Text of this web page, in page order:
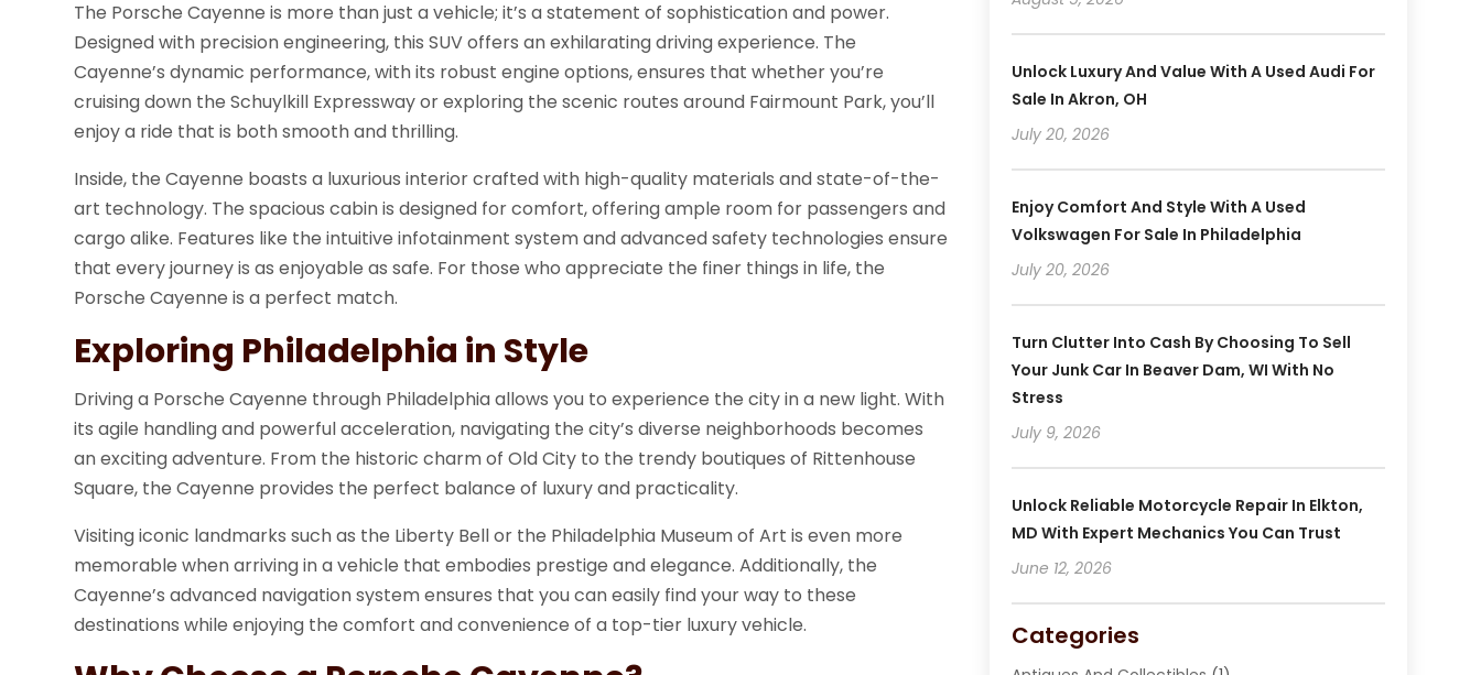
The Porsche Cayenne is more than just a vehicle; it’s a statement of sophistication and power.
Designed with precision engineering, this SUV offers an exhilarating driving experience. The
Cayenne’s dynamic performance, with its robust engine options, ensures that whether you’re
cruising down the Schuylkill Expressway or exploring the scenic routes around Fairmount Park, you’ll
enjoy a ride that is both smooth and thrilling.
Inside, the Cayenne boasts a luxurious interior crafted with high-quality materials and state-of-the-
art technology. The spacious cabin is designed for comfort, offering ample room for passengers and
cargo alike. Features like the intuitive infotainment system and advanced safety technologies ensure
that every journey is as enjoyable as safe. For those who appreciate the finer things in life, the
Porsche Cayenne is a perfect match.
Exploring Philadelphia in Style
Driving a Porsche Cayenne through Philadelphia allows you to experience the city in a new light. With
its agile handling and powerful acceleration, navigating the city’s diverse neighborhoods becomes
an exciting adventure. From the historic charm of Old City to the trendy boutiques of Rittenhouse
Square, the Cayenne provides the perfect balance of luxury and practicality.
Visiting iconic landmarks such as the Liberty Bell or the Philadelphia Museum of Art is even more
memorable when arriving in a vehicle that embodies prestige and elegance. Additionally, the
Cayenne’s advanced navigation system ensures that you can easily find your way to these
destinations while enjoying the comfort and convenience of a top-tier luxury vehicle.
Unlock Luxury And Value With A Used Audi For
Sale In Akron, OH
July 20, 2026
Enjoy Comfort And Style With A Used
Volkswagen For Sale In Philadelphia
July 20, 2026
Turn Clutter Into Cash By Choosing To Sell
Your Junk Car In Beaver Dam, WI With No
Stress
July 9, 2026
Unlock Reliable Motorcycle Repair In Elkton,
MD With Expert Mechanics You Can Trust
June 12, 2026
Categories